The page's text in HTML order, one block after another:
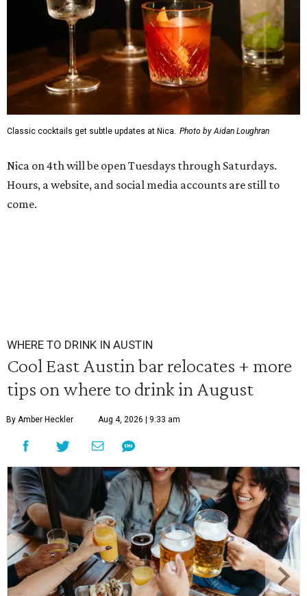
Classic cocktails get subtle updates at Nica. Photo by Aidan Loughran
Nica on 4th will be open Tuesdays through Saturdays.
Hours, a website, and social media accounts are still to
come.
WHERE TO DRINK IN AUSTIN
Cool East Austin bar relocates + more
tips on where to drink in August
By Amber Heckler Aug 4, 2026 | 9:33 am